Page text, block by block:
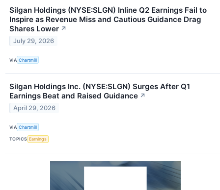
Silgan Holdings (NYSE:SLGN) Inline Q2 Earnings Fail to
Inspire as Revenue Miss and Cautious Guidance Drag
Shares Lower ↗
July 29, 2026
VIA Chartmill
Silgan Holdings Inc. (NYSE:SLGN) Surges After Q1
Earnings Beat and Raised Guidance ↗
April 29, 2026
VIA Chartmill
TOPICS Earnings